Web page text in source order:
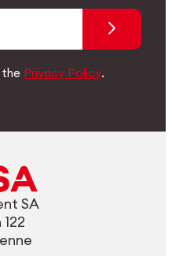
the Privacy Policy.
SA